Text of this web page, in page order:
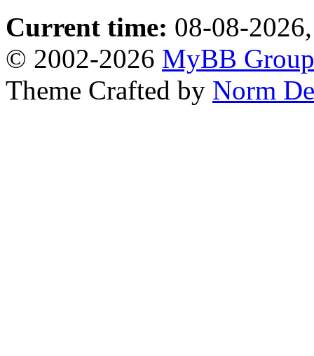
Current time: 08-08-
© 2002-2026 MyBB Group
Theme Crafted by Norm